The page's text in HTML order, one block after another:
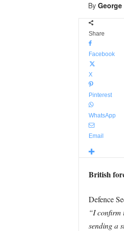
By
Share
Facebook
X
Pinterest
WhatsApp
Email
British
Defence
“I confirm
sending a